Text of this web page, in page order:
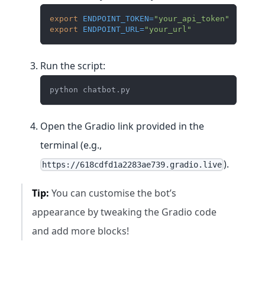
export ENDPOINT_TOKEN="your_api_token"
export
ENDPOINT_URL ="your_url"
Run the script:
python chatbot.py
Open the Gradio link provided in the
terminal (e.g.,
https://618cdfd1a2283ae739.gradio.live ).
Tip: You can customise the bot’s
appearance by tweaking the Gradio code
and add more blocks!